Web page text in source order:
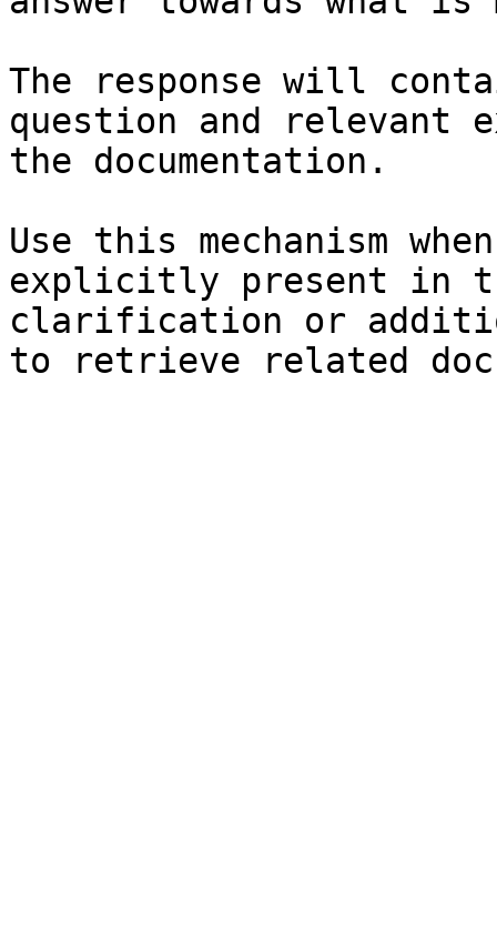
The response will
question and relevant
the documentation.
Use this mechanism
explicitly present in
clarification or